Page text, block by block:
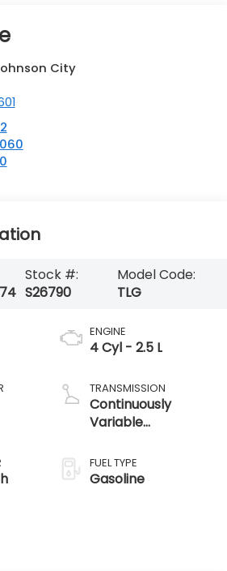
City
Stock #:
S26790
Model Code:
TLG
ENGINE
4 Cyl - 2.5 L
TRANSMISSION
Continuously
Variable
FUEL TYPE
Gasoline